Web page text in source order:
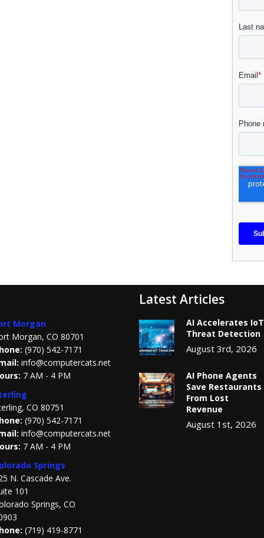
Morgan
Morgan, CO 80701
(970) 542-7171
info@computercats.net
7 AM - 4 PM
CO 80751
(970) 542-7171
info@computercats.net
7 AM - 4 PM
Springs
N. Cascade Ave.
101
Springs, CO
(719) 419-8771
Latest Articles
AI Accelerates IoT
Threat Detection
August 3rd, 2026
AI Phone Agents
Save Restaurants
From Lost
Revenue
August 1st, 2026